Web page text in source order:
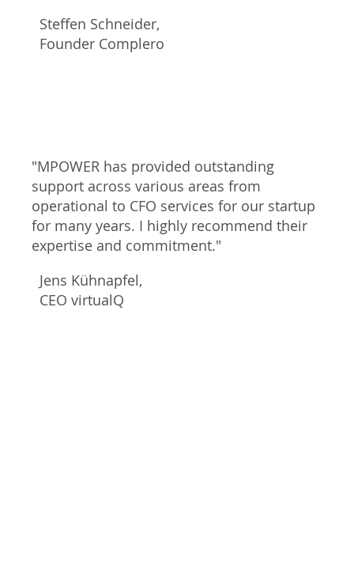
Steffen Schneider,
Founder Complero
"MPOWER has provided outstanding
support across various areas from
operational to CFO services for our startup
for many years. I highly recommend their
expertise and commitment."
Jens Kühnapfel,
CEO virtualQ